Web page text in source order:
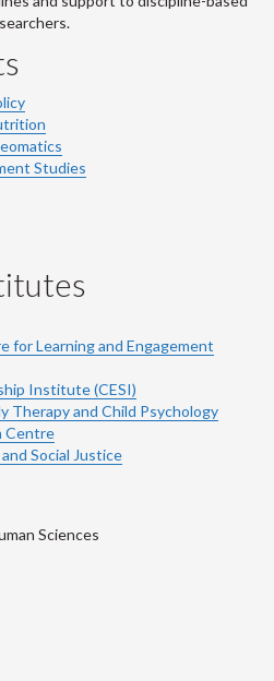
Studies
for Learning and Engagement
Institute (CESI)
Therapy and Child Psychology
Centre
Social Justice
Sciences